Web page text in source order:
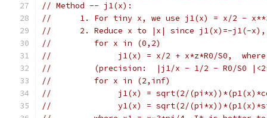
// Method -- j1(x):
//      1. For tiny x, we use j1(x) = x/2 -
//      2. Reduce x to |x| since j1(x)=-j1(-x),
//         for x in (0,2)
//              j1(x) = x/2 + x*z*R0/S0,
//         (precision:  |j1/x - 1/2 - R0/S0
//         for x in (2,inf)
//              j1(x) = sqrt(2/
//              y1(x) = sqrt(2/